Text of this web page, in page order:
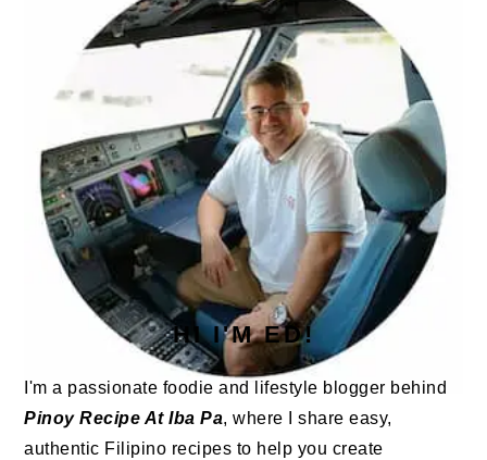
HI I'M ED!
I'm a passionate foodie and lifestyle blogger behind
Pinoy Recipe At Iba Pa, where I share easy,
authentic Filipino recipes to help you create